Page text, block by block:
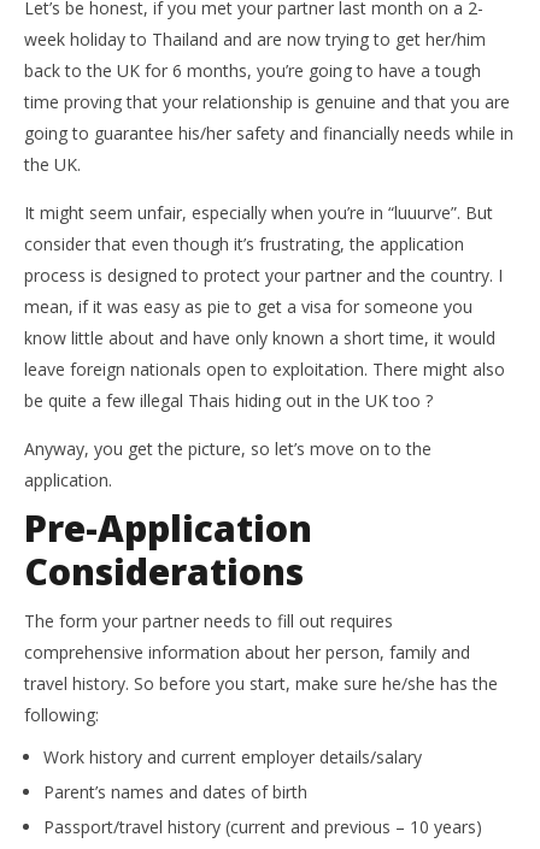
Let’s be honest, if you met your partner last month on a 2-
week holiday to Thailand and are now trying to get her/him
back to the UK for 6 months, you’re going to have a tough
time proving that your relationship is genuine and that you are
going to guarantee his/her safety and financially needs while in
the UK.
It might seem unfair, especially when you’re in “luuurve”. But
consider that even though it’s frustrating, the application
process is designed to protect your partner and the country. I
mean, if it was easy as pie to get a visa for someone you
know little about and have only known a short time, it would
leave foreign nationals open to exploitation. There might also
be quite a few illegal Thais hiding out in the UK too ?
Anyway, you get the picture, so let’s move on to the
application.
Pre-Application
Considerations
The form your partner needs to fill out requires
comprehensive information about her person, family and
travel history. So before you start, make sure he/she has the
following:
Work history and current employer details/salary
Parent’s names and dates of birth
Passport/travel history (current and previous – 10 years)